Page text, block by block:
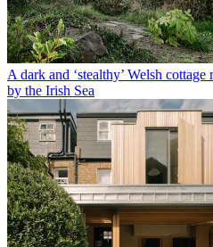
A dark and ‘stealthy’ Welsh
by the Irish Sea